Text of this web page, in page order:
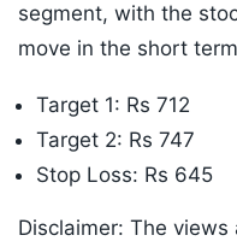
segment, with the
move in the short
​Target 1: Rs 712
​Target 2: Rs 747
​Stop Loss: Rs 645
Disclaimer: The